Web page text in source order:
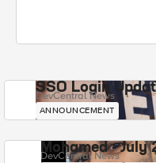
SSO Login
DevCentral News
ANNOUNCEMENT
Mohamed -
DevCentral News